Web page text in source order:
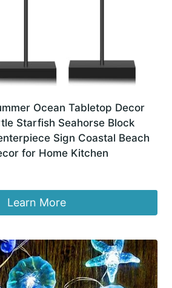
Ocean Tabletop Decor
Starfish Seahorse Block
Sign Coastal Beach
for Home Kitchen
Learn More